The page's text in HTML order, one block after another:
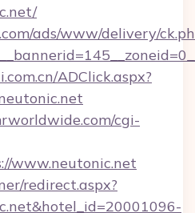
ads/www/delivery/
ADClick.aspx?
cgi-
www.neutonic.net
redirect.aspx?